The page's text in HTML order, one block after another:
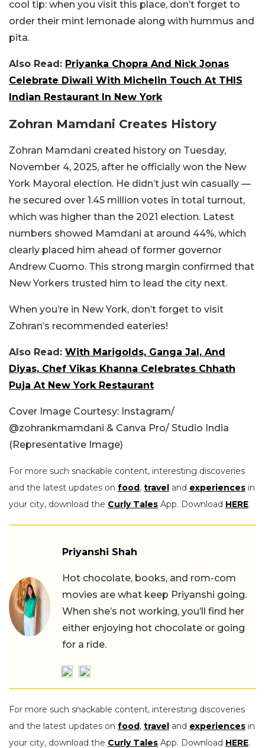
cool tip: when you visit this place, don’t forget to
order their mint lemonade along with hummus and
pita.
Also Read: Priyanka Chopra And Nick Jonas
Celebrate Diwali With Michelin Touch At THIS
Indian Restaurant In New York
Zohran Mamdani Creates History
Zohran Mamdani created history on Tuesday,
November 4, 2025, after he officially won the New
York Mayoral election. He didn’t just win casually —
he secured over 1.45 million votes in total turnout,
which was higher than the 2021 election. Latest
numbers showed Mamdani at around 44%, which
clearly placed him ahead of former governor
Andrew Cuomo. This strong margin confirmed that
New Yorkers trusted him to lead the city next.
When you’re in New York, don’t forget to visit
Zohran’s recommended eateries!
Also Read: With Marigolds, Ganga Jal, And
Diyas, Chef Vikas Khanna Celebrates Chhath
Puja At New York Restaurant
Cover Image Courtesy: Instagram/
@zohrankmamdani & Canva Pro/ Studio India
(Representative Image)
For more such snackable content, interesting discoveries
and the latest updates on food, travel and experiences in
your city, download the Curly Tales App. Download HERE.
Priyanshi Shah
Hot chocolate, books, and rom-com
movies are what keep Priyanshi going.
When she’s not working, you’ll find her
either enjoying hot chocolate or going
for a ride.
For more such snackable content, interesting discoveries
and the latest updates on food, travel and experiences in
your city, download the Curly Tales App. Download HERE.